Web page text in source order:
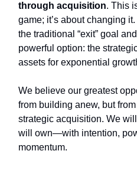
through acquisition. This
game; it’s about changing
the traditional “exit” goal
powerful option: the
assets for exponential
We believe our greatest
from building anew, but
strategic acquisition. We
will own—with intention,
momentum.